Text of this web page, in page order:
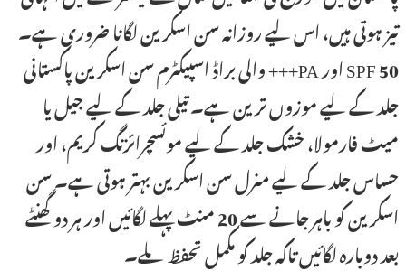
تیز ہوتی ہیں، اس لیے روزانہ سن اسکرین لگانا ضروری ہے۔
SPF 50 اور PA+++ والی براڈ اسپیکٹرم سن اسکرین پاکستانی
جلد کے لیے موزوں ترین ہے۔ تیلی جلد کے لیے جیل یا
میٹ فارمولا، خشک جلد کے لیے موئسچرائزنگ کریم، اور
حساس جلد کے لیے منرل سن اسکرین بہتر ہوتی ہے۔ سن
اسکرین کو باہر جانے سے 20 منٹ پہلے لگائیں اور ہر دو گھنٹے
بعد دوبارہ لگائیں تاکہ جلد کو مکمل تحفظ ملے۔